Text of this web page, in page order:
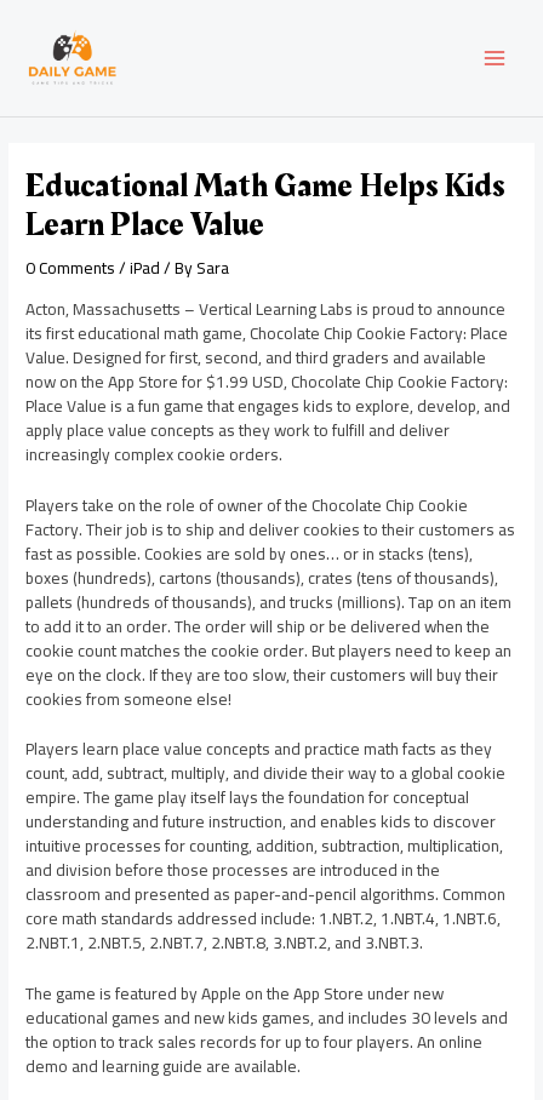
content
Educational Math Game Helps Kids
Learn Place Value
0 Comments/iPad/ BySara
Acton, Massachusetts – Vertical Learning Labs is proud to announce
its first educational math game, Chocolate Chip Cookie Factory: Place
Value. Designed for first, second, and third graders and available
now on the App Store for $1.99 USD, Chocolate Chip Cookie Factory:
Place Value is a fun game that engages kids to explore, develop, and
apply place value concepts as they work to fulfill and deliver
increasingly complex cookie orders.
Players take on the role of owner of the Chocolate Chip Cookie
Factory. Their job is to ship and deliver cookies to their customers as
fast as possible. Cookies are sold by ones… or in stacks (tens),
boxes (hundreds), cartons (thousands), crates (tens of thousands),
pallets (hundreds of thousands), and trucks (millions). Tap on an item
to add it to an order. The order will ship or be delivered when the
cookie count matches the cookie order. But players need to keep an
eye on the clock. If they are too slow, their customers will buy their
cookies from someone else!
Players learn place value concepts and practice math facts as they
count, add, subtract, multiply, and divide their way to a global cookie
empire. The game play itself lays the foundation for conceptual
understanding and future instruction, and enables kids to discover
intuitive processes for counting, addition, subtraction, multiplication,
and division before those processes are introduced in the
classroom and presented as paper-and-pencil algorithms. Common
core math standards addressed include: 1.NBT.2, 1.NBT.4, 1.NBT.6,
2.NBT.1, 2.NBT.5, 2.NBT.7, 2.NBT.8, 3.NBT.2, and 3.NBT.3.
The game is featured by Apple on the App Store under new
educational games and new kids games, and includes 30 levels and
the option to track sales records for up to four players. An online
demo and learning guide are available.
navigation